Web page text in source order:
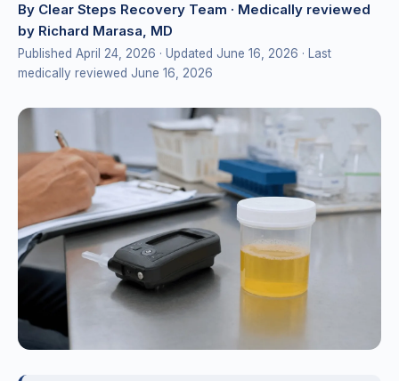
By Clear Steps Recovery Team · Medically reviewed
by Richard Marasa, MD
Published April 24, 2026 · Updated June 16, 2026 · Last
medically reviewed June 16, 2026